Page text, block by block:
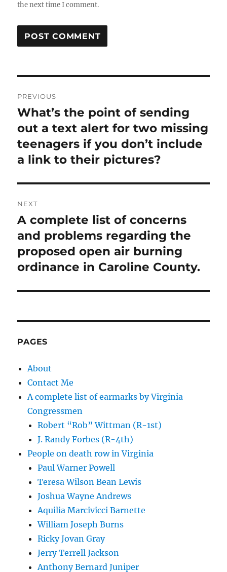
the next time I comment.
navigation
PREVIOUS
Previous
post:
What’s the point of sending
out a text alert for two missing
teenagers if you don’t include
a link to their pictures?
NEXT
Next
post:
A complete list of concerns
and problems regarding the
proposed open air burning
ordinance in Caroline County.
PAGES
About
Contact Me
A complete list of earmarks by Virginia
Congressmen
Robert “Rob” Wittman (R-1st)
J. Randy Forbes (R-4th)
People on death row in Virginia
Paul Warner Powell
Teresa Wilson Bean Lewis
Joshua Wayne Andrews
Aquilia Marcivicci Barnette
William Joseph Burns
Ricky Jovan Gray
Jerry Terrell Jackson
Anthony Bernard Juniper